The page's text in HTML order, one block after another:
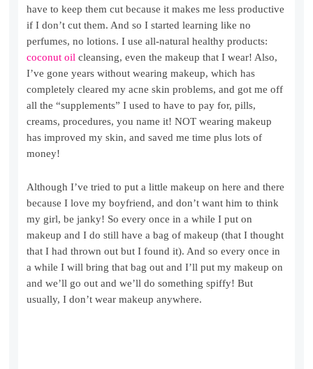
have to keep them cut because it makes me less productive
if I don’t cut them. And so I started learning like no
perfumes, no lotions. I use all-natural healthy products:
coconut oil cleansing, even the makeup that I wear! Also,
I’ve gone years without wearing makeup, which has
completely cleared my acne skin problems, and got me off
all the “supplements” I used to have to pay for, pills,
creams, procedures, you name it! NOT wearing makeup
has improved my skin, and saved me time plus lots of
money!
Although I’ve tried to put a little makeup on here and there
because I love my boyfriend, and don’t want him to think
my girl, be janky! So every once in a while I put on
makeup and I do still have a bag of makeup (that I thought
that I had thrown out but I found it). And so every once in
a while I will bring that bag out and I’ll put my makeup on
and we’ll go out and we’ll do something spiffy! But
usually, I don’t wear makeup anywhere.